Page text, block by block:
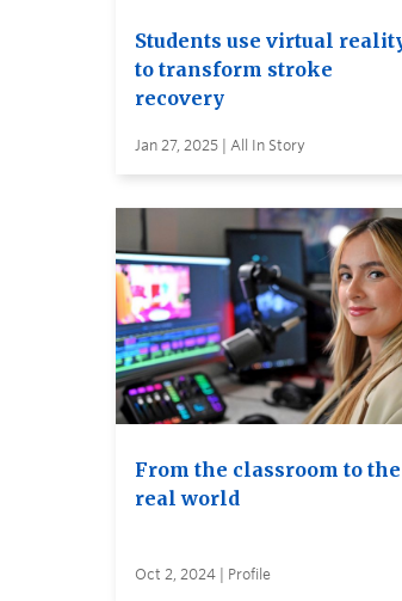
Students use virtual
to transform stroke
recovery
Jan 27, 2025 | All In Story
From the classroom to the
real world
Oct 2, 2024 | Profile